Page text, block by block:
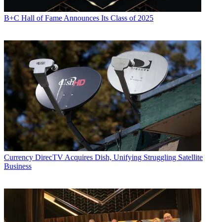
B+C Hall of Fame Announces Its Class of 2025
Currency DirecTV Acquires Dish, Unifying Struggling Satellite
Business